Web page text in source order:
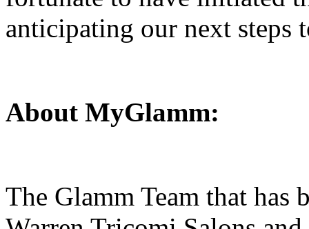
anticipating our next steps
About MyGlamm:
The Glamm Team that has